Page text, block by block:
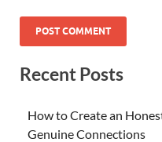
Recent Posts
How to Create an
Genuine Connections